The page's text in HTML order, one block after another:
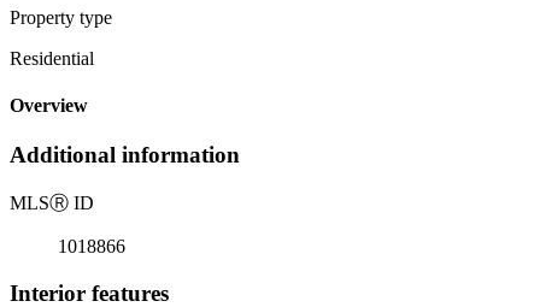
Property type
Residential
Overview
Additional information
MLSⓇ ID
1018866
Interior features